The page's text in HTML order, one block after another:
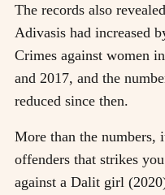
The records also
Adivasis had increased
Crimes against women
and 2017, and the
reduced since then.
More than the numbers,
offenders that strikes
against a Dalit girl